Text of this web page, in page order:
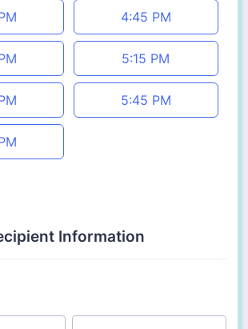
4:45 PM
5:15 PM
5:45 PM
Information